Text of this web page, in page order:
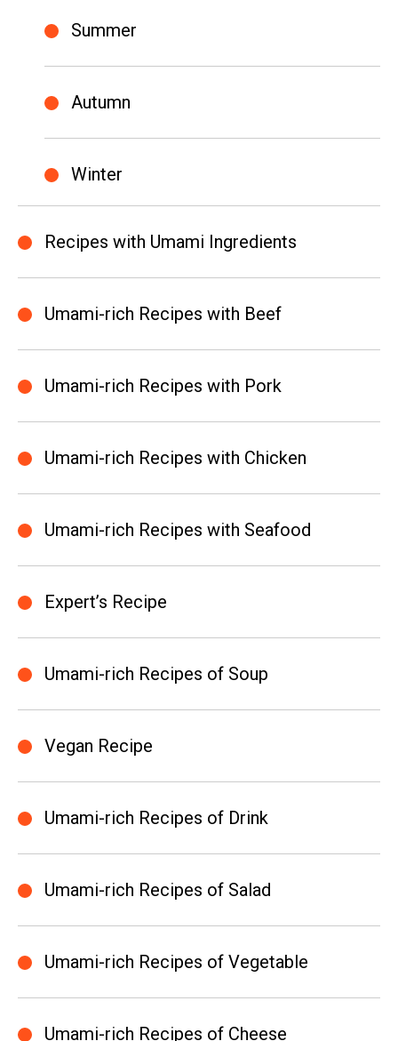
Summer
Autumn
Winter
Recipes with Umami Ingredients
Umami-rich Recipes with Beef
Umami-rich Recipes with Pork
Umami-rich Recipes with Chicken
Umami-rich Recipes with Seafood
Expert’s Recipe
Umami-rich Recipes of Soup
Vegan Recipe
Umami-rich Recipes of Drink
Umami-rich Recipes of Salad
Umami-rich Recipes of Vegetable
Umami-rich Recipes of Cheese